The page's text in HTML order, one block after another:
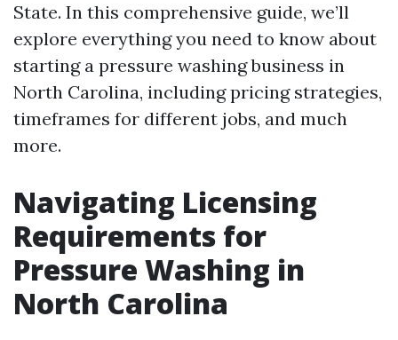
State. In this comprehensive guide, we’ll
explore everything you need to know about
starting a pressure washing business in
North Carolina, including pricing strategies,
timeframes for different jobs, and much
more.
Navigating Licensing
Requirements for
Pressure Washing in
North Carolina